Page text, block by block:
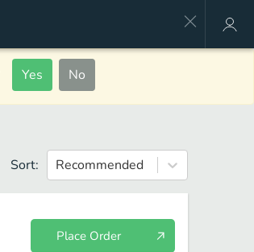
Yes No
Sort: Recommended
Place Order